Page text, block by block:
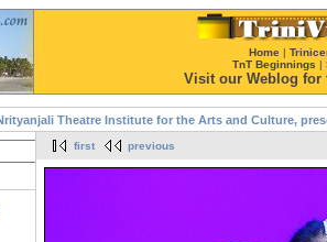
Home |
TnT Beginnings |
Visit our Weblog for
Theatre Institute for the Arts and Culture,
first previous